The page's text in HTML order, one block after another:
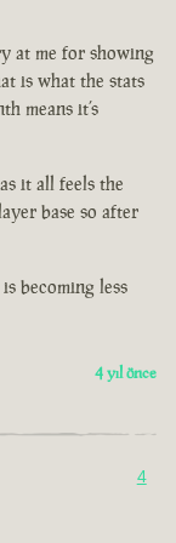
at me for showing
is what the stats
means it’s
it all feels the
base so after
becoming less
4 yıl önce
4